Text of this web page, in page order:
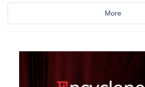
More